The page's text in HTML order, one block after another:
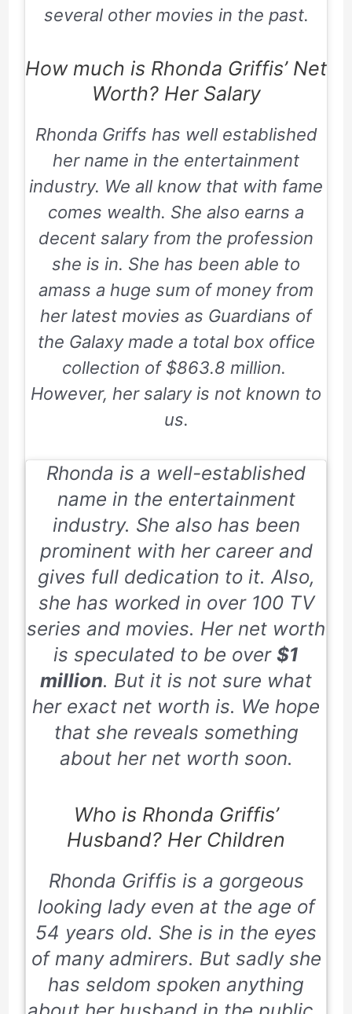
several other movies in the past.
How much is Rhonda Griffis’ Net
Worth? Her Salary
Rhonda Griffs has well established
her name in the entertainment
industry. We all know that with fame
comes wealth. She also earns a
decent salary from the profession
she is in. She has been able to
amass a huge sum of money from
her latest movies as Guardians of
the Galaxy made a total box office
collection of $863.8 million.
However, her salary is not known to
us.
Rhonda is a well-established
name in the entertainment
industry. She also has been
prominent with her career and
gives full dedication to it. Also,
she has worked in over 100 TV
series and movies. Her net worth
is speculated to be over $1
million. But it is not sure what
her exact net worth is. We hope
that she reveals something
about her net worth soon.
Who is Rhonda Griffis’
Husband? Her Children
Rhonda Griffis is a gorgeous
looking lady even at the age of
54 years old. She is in the eyes
of many admirers. But sadly she
has seldom spoken anything